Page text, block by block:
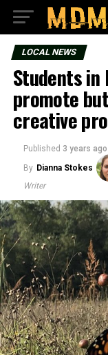
LOCAL NEWS
Students
promote
creative
Published 3 years ago
By Dianna Stokes
Writer